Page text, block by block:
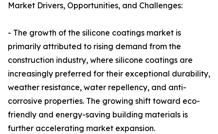
Market Drivers, Opportunities, and Challenges:
- The growth of the silicone coatings market is
primarily attributed to rising demand from the
construction industry, where silicone coatings are
increasingly preferred for their exceptional durability,
weather resistance, water repellency, and anti-
corrosive properties. The growing shift toward eco-
friendly and energy-saving building materials is
further accelerating market expansion.